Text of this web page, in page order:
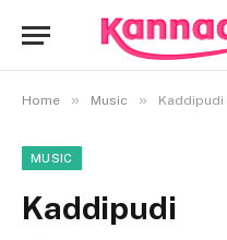
Home » Music » Kaddipudi
MUSIC
Kaddipudi